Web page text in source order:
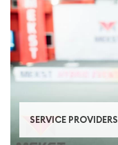
SERVICE PROVIDERS